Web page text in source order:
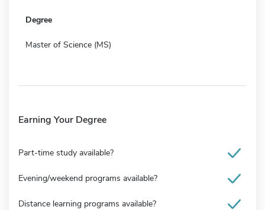
Degree
Master of Science (MS)
Earning Your Degree
Part-time study available?
Evening/weekend programs available?
Distance learning programs available?